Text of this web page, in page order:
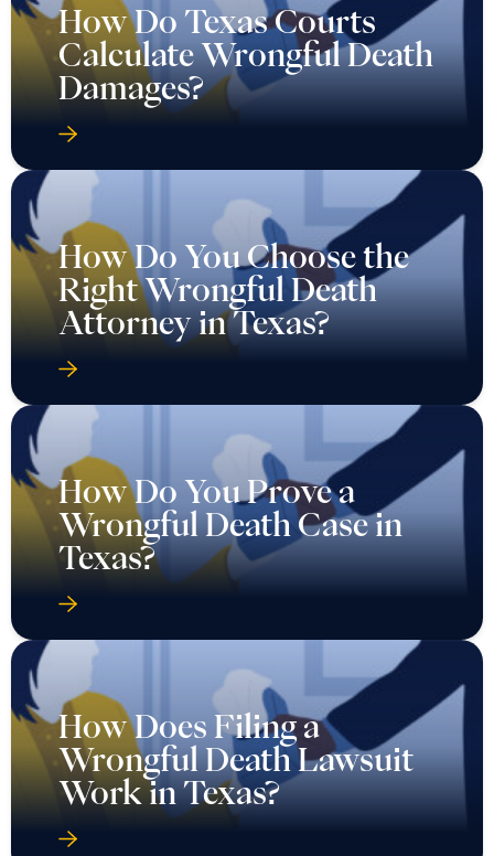
How Do Texas Courts
Calculate Wrongful Death
Damages?
How Do You Choose the
Right Wrongful Death
Attorney in Texas?
How Do You Prove a
Wrongful Death Case in
Texas?
How Does Filing a
Wrongful Death Lawsuit
Work in Texas?